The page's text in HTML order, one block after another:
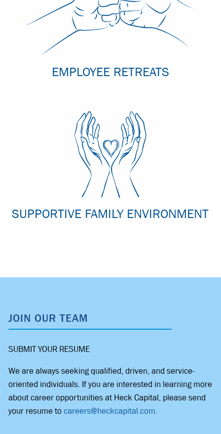
EMPLOYEE RETREATS
SUPPORTIVE FAMILY ENVIRONMENT
JOIN OUR TEAM
SUBMIT YOUR RESUME
We are always seeking qualified, driven, and service-
oriented individuals. If you are interested in learning more
about career opportunities at Heck Capital, please send
your resume tocareers@heckcapital.com.